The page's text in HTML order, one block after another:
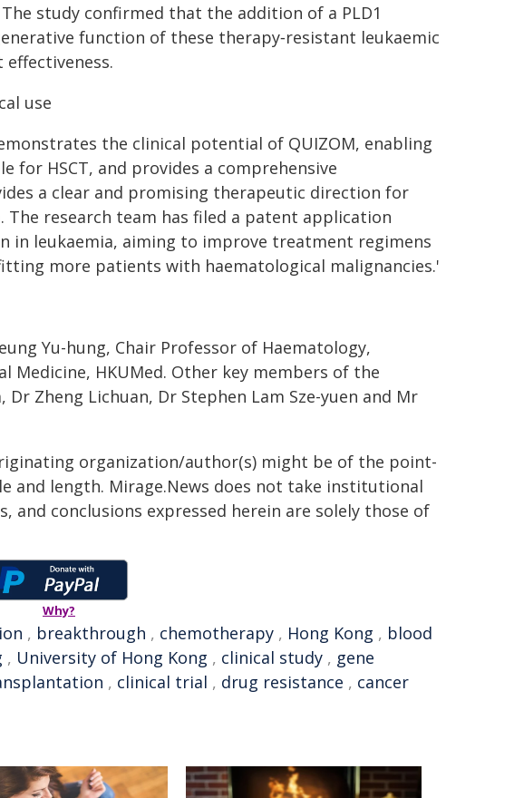
study confirmed that the addition of a PLD1
function of these therapy‑resistant leukaemic
use
the clinical potential of QUIZOM, enabling
for HSCT, and provides a comprehensive
a clear and promising therapeutic direction for
research team has filed a patent application
in leukaemia, aiming to improve treatment regimens
more patients with haematological malignancies.'
Yu-hung, Chair Professor of Haematology,
Medicine, HKUMed. Other key members of the
Zheng Lichuan, Dr Stephen Lam Sze-yuen and Mr
organization/author(s) might be of the point-
and length. Mirage.News does not take institutional
and conclusions expressed herein are solely those of
Why?
, breakthrough , chemotherapy , Hong Kong , blood
, University of Hong Kong , clinical study , gene
, clinical trial , drug resistance , cancer